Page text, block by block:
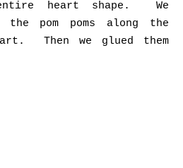
heart shape. We
pom poms along the
Then we glued them